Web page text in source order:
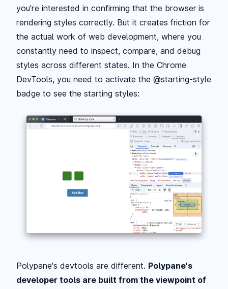
you're interested in confirming that the browser is
rendering styles correctly. But it creates friction for
the actual work of web development, where you
constantly need to inspect, compare, and debug
styles across different states. In the Chrome
DevTools, you need to activate the @starting-style
badge to see the starting styles:
Polypane's devtools are different. Polypane's
developer tools are built from the viewpoint of